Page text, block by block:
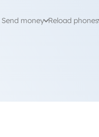
Send money Reload phones